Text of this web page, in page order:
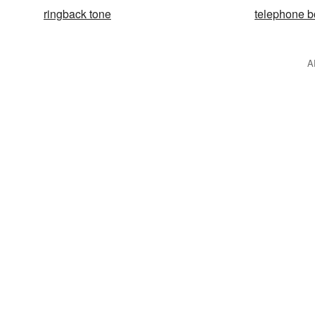
ringback tone
telephone